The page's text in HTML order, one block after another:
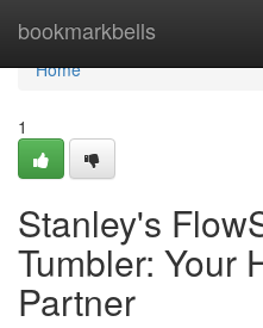
bookmarkbells
Home
Home
1
Stanley's
Tumbler: Your
Partner